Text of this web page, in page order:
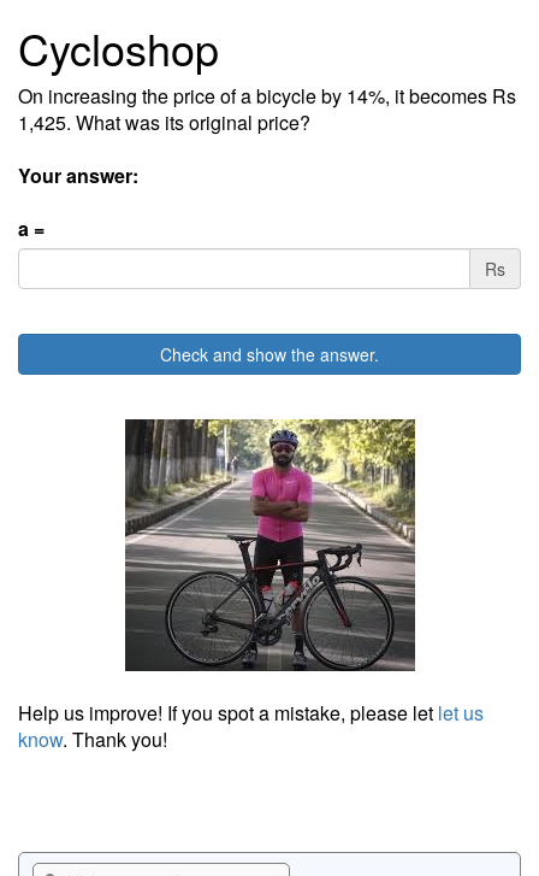
Cycloshop
On increasing the price of a bicycle by 14%, it becomes Rs
1,425. What was its original price?
Your answer:
a =
Rs
Check and show the answer.
Help us improve! If you spot a mistake, please let let us
know. Thank you!